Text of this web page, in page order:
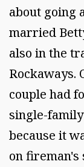
about going
married
also in the
Rockaways.
couple had
single-
because it
on fireman's